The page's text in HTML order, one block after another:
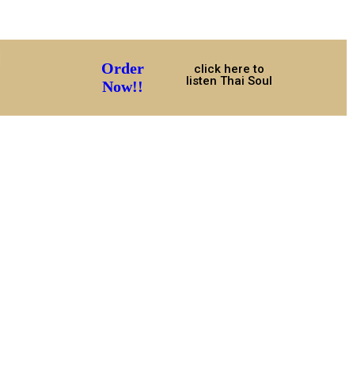
Order
Now!!
click here to
listen Thai Soul